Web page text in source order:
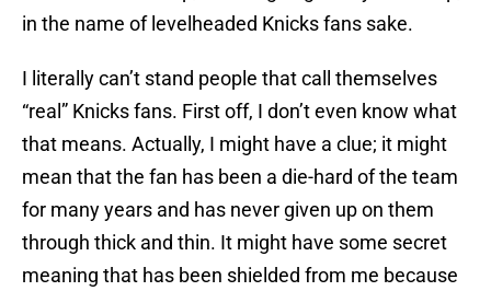
in the name of levelheaded Knicks fans sake.
I literally can’t stand people that call themselves
“real” Knicks fans. First off, I don’t even know what
that means. Actually, I might have a clue; it might
mean that the fan has been a die-hard of the team
for many years and has never given up on them
through thick and thin. It might have some secret
meaning that has been shielded from me because